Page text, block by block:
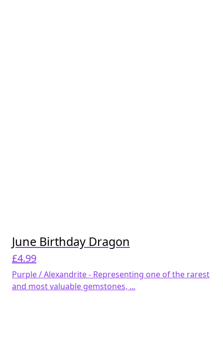
June Birthday Dragon
£4.99
Purple / Alexandrite - Representing one of the rarest
and most valuable gemstones, ...